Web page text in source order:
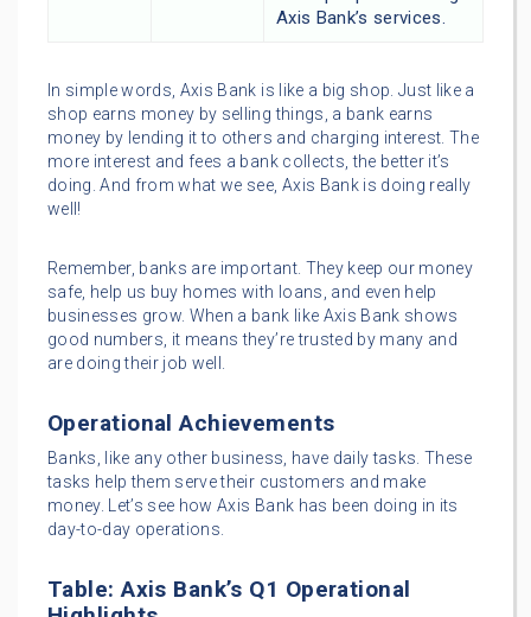
Axis Bank’s services.
In simple words, Axis Bank is like a big shop. Just like a
shop earns money by selling things, a bank earns
money by lending it to others and charging interest. The
more interest and fees a bank collects, the better it’s
doing. And from what we see, Axis Bank is doing really
well!
Remember, banks are important. They keep our money
safe, help us buy homes with loans, and even help
businesses grow. When a bank like Axis Bank shows
good numbers, it means they’re trusted by many and
are doing their job well.
Operational Achievements
Banks, like any other business, have daily tasks. These
tasks help them serve their customers and make
money. Let’s see how Axis Bank has been doing in its
day-to-day operations.
Table: Axis Bank’s Q1 Operational